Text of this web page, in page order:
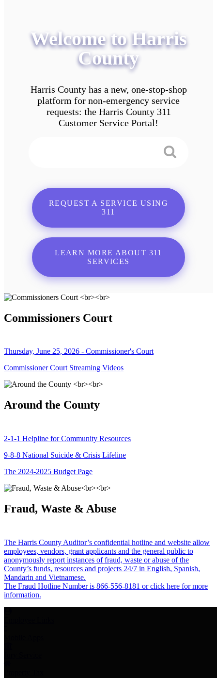
Welcome to Harris
County
Harris County has a new, one-stop-shop
platform for non-emergency service
requests: the Harris County 311
Customer Service Portal!
REQUEST A SERVICE USING
311
LEARN MORE ABOUT 311
SERVICES
Commissioners Court
Thursday, June 25, 2026 - Commissioner's Court
Commissioner Court Streaming Videos
Around the County
2-1-1 Helpline for Community Resources
9-8-8 National Suicide & Crisis Lifeline
The 2024-2025 Budget Page
Fraud, Waste & Abuse
The Harris County Auditor’s confidential hotline and website allow
employees, vendors, grant applicants and the general public to
anonymously report instances of fraud, waste or abuse of the
County’s funds, resources and projects 24/7 in English, Spanish,
Mandarin and Vietnamese.
The Fraud Hotline Number is 866-556-8181 or click here for more
information.